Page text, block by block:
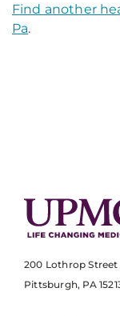
Find another
Pa.
200 Lothrop Street
Pittsburgh, PA